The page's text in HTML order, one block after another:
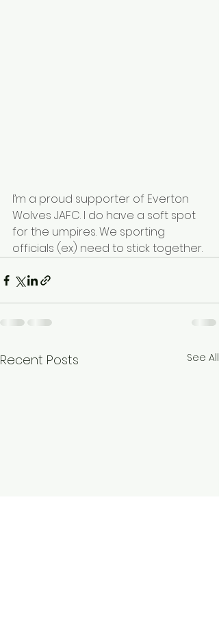
I’m a proud supporter of Everton
Wolves JAFC. I do have a soft spot
for the umpires. We sporting
officials (ex) need to stick together.
Recent Posts See All